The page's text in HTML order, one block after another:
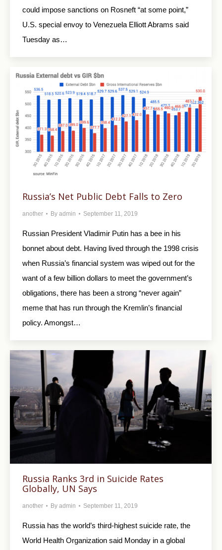
could impose sanctions on Rosneft “at some point,”
U.S. special envoy to Venezuela Elliott Abrams said
Tuesday as…
Russia’s Net Public Debt Falls to Zero
another By admin September 11, 2019
Russian President Vladimir Putin has a bee in his
bonnet about debt. Having lived through the 1998 crisis
when Russia’s financial system was wiped out for the
want of a few billion dollars to meet the government’s
obligations, there has been a strong “never again”
meme that has run through the Kremlin’s financial
policy. Amongst…
Russia Ranks 3rd in Suicide Rates
Globally, UN Says
another By admin September 11, 2019
Russia has the world’s third-highest suicide rate, the
World Health Organization said Monday in a global